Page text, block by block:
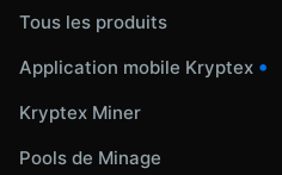
Tous les produits
Application mobile Kryptex •
Kryptex Miner
Pools de Minage